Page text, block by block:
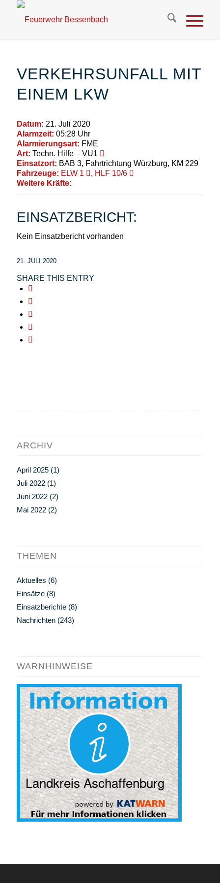
VERKEHRSUNFALL MIT
EINEM LKW
Datum: 21. Juli 2020
Alarmzeit: 05:28 Uhr
Alarmierungsart: FME
Art: Techn. Hilfe – VU1
Einsatzort: BAB 3, Fahrtrichtung Würzburg, KM 229
Fahrzeuge: ELW 1 , HLF 10/6
Weitere Kräfte:
EINSATZBERICHT:
Kein Einsatzbericht vorhanden
21. JULI 2020
SHARE THIS ENTRY
ARCHIV
April 2025(1)
Juli 2022(1)
Juni 2022(2)
Mai 2022(2)
THEMEN
Aktuelles (6)
Einsätze(8)
Einsatzberichte(8)
Nachrichten(243)
WARNHINWEISE